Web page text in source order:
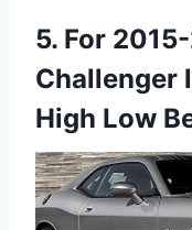
5. For
Challenger
High Low